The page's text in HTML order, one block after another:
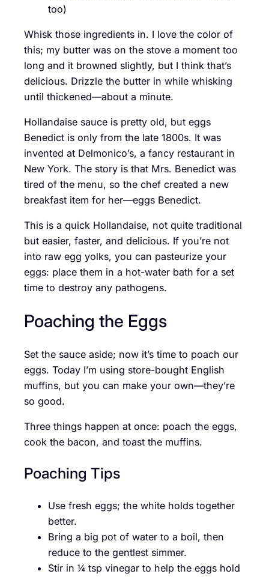
too)
Whisk those ingredients in. I love the color of
this; my butter was on the stove a moment too
long and it browned slightly, but I think that’s
delicious. Drizzle the butter in while whisking
until thickened—about a minute.
Hollandaise sauce is pretty old, but eggs
Benedict is only from the late 1800s. It was
invented at Delmonico’s, a fancy restaurant in
New York. The story is that Mrs. Benedict was
tired of the menu, so the chef created a new
breakfast item for her—eggs Benedict.
This is a quick Hollandaise, not quite traditional
but easier, faster, and delicious. If you’re not
into raw egg yolks, you can pasteurize your
eggs: place them in a hot-water bath for a set
time to destroy any pathogens.
Poaching the Eggs
Set the sauce aside; now it’s time to poach our
eggs. Today I’m using store-bought English
muffins, but you can make your own—they’re
so good.
Three things happen at once: poach the eggs,
cook the bacon, and toast the muffins.
Poaching Tips
Use fresh eggs; the white holds together
better.
Bring a big pot of water to a boil, then
reduce to the gentlest simmer.
Stir in ¼ tsp vinegar to help the eggs hold